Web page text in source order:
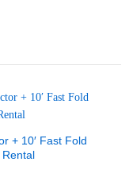
+ 10′ Fast Fold